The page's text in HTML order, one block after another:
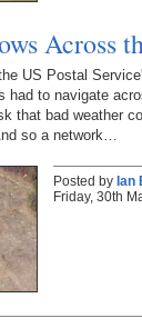
Across
US Postal
had to navigate
that bad weather
so a network…
Posted by Ian
Friday, 30th